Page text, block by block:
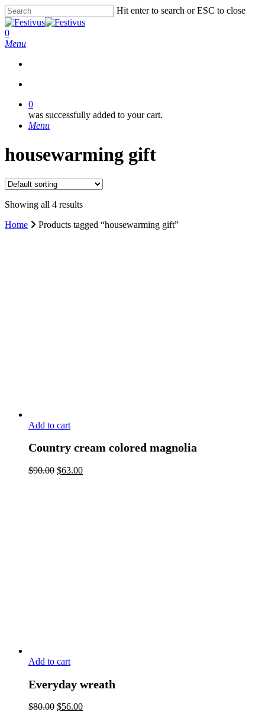
Skip
to
main
content
Hit enter to search or ESC to close
Close
Search
search
0
Menu
0
was successfully added to your cart.
Menu
housewarming gift
Showing all 4 results
Home
Products tagged “housewarming gift”
Add to cart
Country cream colored magnolia
$90.00 $63.00
Add to cart
Everyday wreath
$80.00 $56.00